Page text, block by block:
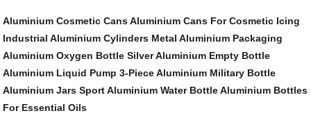
Aluminium Cosmetic Cans Aluminium Cans For Cosmetic Icing
Industrial Aluminium Cylinders Metal Aluminium Packaging
Aluminium Oxygen Bottle Silver Aluminium Empty Bottle
Aluminium Liquid Pump 3-Piece Aluminium Military Bottle
Aluminium Jars Sport Aluminium Water Bottle Aluminium Bottles
For Essential Oils